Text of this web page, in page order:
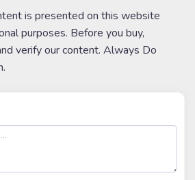
is presented on this website
purposes. Before you buy,
verify our content. Always Do